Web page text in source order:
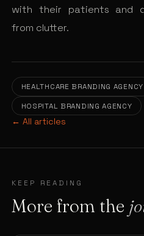
with their patients and
from clutter.
HEALTHCARE BRANDING AGENCY
HOSPITAL BRANDING AGENCY
← All articles
KEEP READING
More from the